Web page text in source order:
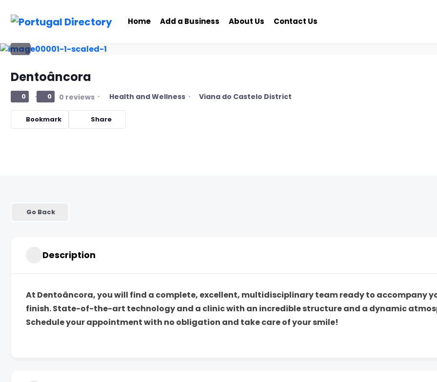
Home Add a Business About Us Contact Us
Dentoâncora
0 0 0 reviews Health and Wellness Viana do Castelo District
Bookmark Share
Go Back
Description
At Dentoâncora, you will find a complete, excellent, multidisciplinary team ready to accompany
finish. State-of-the-art technology and a clinic with an incredible structure and a dynamic
Schedule your appointment with no obligation and take care of your smile!